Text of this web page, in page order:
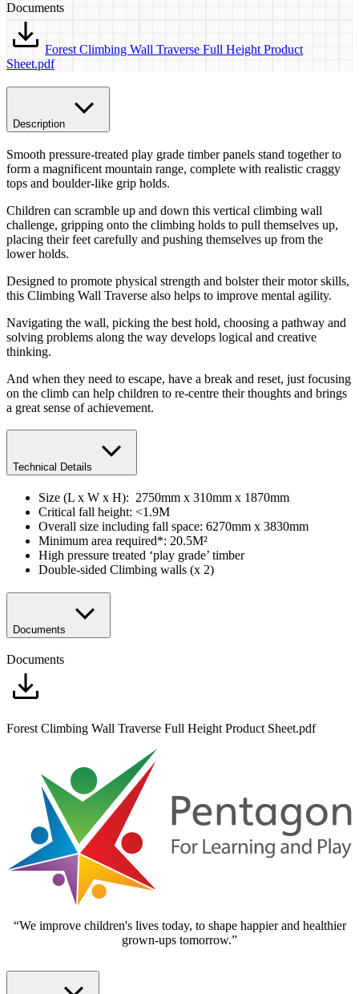
Documents
Forest Climbing Wall Traverse Full Height Product
Sheet.pdf
Description
Smooth pressure-treated play grade timber panels stand together to
form a magnificent mountain range, complete with realistic craggy
tops and boulder-like grip holds.
Children can scramble up and down this vertical climbing wall
challenge, gripping onto the climbing holds to pull themselves up,
placing their feet carefully and pushing themselves up from the
lower holds.
Designed to promote physical strength and bolster their motor skills,
this Climbing Wall Traverse also helps to improve mental agility.
Navigating the wall, picking the best hold, choosing a pathway and
solving problems along the way develops logical and creative
thinking.
And when they need to escape, have a break and reset, just focusing
on the climb can help children to re-centre their thoughts and brings
a great sense of achievement.
Technical Details
Size (L x W x H): 2750mm x 310mm x 1870mm
​Critical fall height: <1.9M
Overall size including fall space: 6270mm x 3830mm
Minimum area required*: 20.5M²
High pressure treated ‘play grade’ timber
Double-sided Climbing walls (x 2)
Documents
Documents
Forest Climbing Wall Traverse Full Height Product Sheet.pdf
“We improve children's lives today, to shape happier and healthier
grown-ups tomorrow.”